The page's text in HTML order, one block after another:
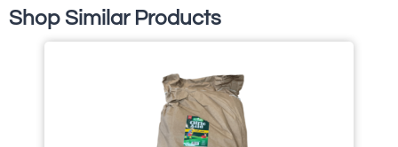
Shop Similar Products